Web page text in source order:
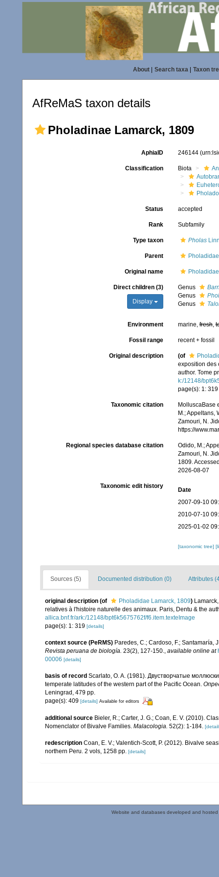
About| Search taxa| Taxon
AfReMaS taxon details
Pholadinae Lamarck, 1809
AphiaID 246144
Classification Biota
Status accepted
Rank Subfamily
Type taxon Pholas
Parent
Original name
Direct children (3)
Display
Genus
Genus
Genus
Environment marine,fresh,
Fossil range recent + fossil
Original description (of
exposition des
author. Tome
k:/12148/
page(s): 1: 319
Taxonomic citation
MolluscaBase
M.; Appeltans,
Zamouri, N.
https://
Regional species database citation
Odido, M.;
Zamouri, N.
1809.
2026-08-07
Taxonomic edit history
Date
2007-09-10
2010-07-10
2025-01-02
[taxonomic tree]
Sources (5) Documented distribution (0) Attributes
original description (of Pholadidae Lamarck, 1809)
relatives à l'histoire naturelle des animaux. Paris, Dentu & the
allica.bnf.fr/ark:/12148/bpt6k5675762f/f6.item.texteImage
page(s): 1: 319 [details]
context source (PeRMS) Paredes, C.; Cardoso, F.;
Revista peruana de biología. 23(2), 127-150., available online at
00006 [details]
basis of record Scarlato, O. A. (1981). Двустворчатые
temperate latitudes of the western part of the Pacific Ocean.
Leningrad, 479 pp.
page(s): 409 [details] Available for editors
additional source Bieler, R.; Carter, J. G.; Coan, E. V. (2010).
Nomenclator of Bivalve Families. Malacologia. 52(2): 1-184.
redescription Coan, E. V.; Valentich-Scott, P. (2012). Bivalve
northern Peru. 2 vols, 1258 pp. [details]
Website and databases developed and